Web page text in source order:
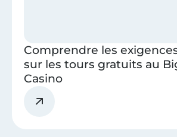
Comprendre les
sur les tours gratuits au
Casino